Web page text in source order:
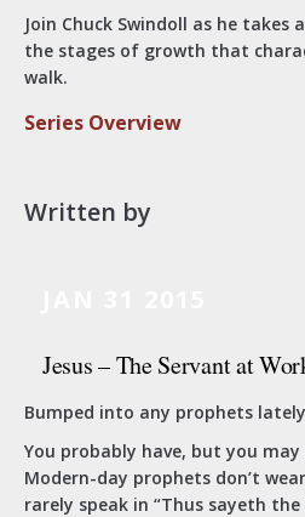
Join Chuck Swindoll as he
the stages of growth that
walk.
Series Overview
Written by
Jesus – The Servant at
Bumped into any prophets
You probably have, but you
Modern-day prophets don’t
rarely speak in “Thus sayeth